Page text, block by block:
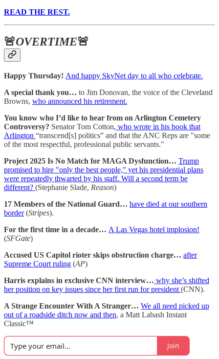
READ THE REST.
🚨OVERTIME🚨
Happy Thursday! And happy SkyNet day to all who celebrate.
A special thank you… to Jim Donovan, the voice of the Cleveland
Browns, who announced his retirement.
You know who I’d like to hear from on Arlington Cemetery
Controversy? Senator Tom Cotton, who wrote in his book that
Arlington “transcend[s] politics” and that the ANC Reps are "some
of the most respectful, professional public servants."
Project 2025 Is No Match for MAGA Dysfunction… Trump
promised to hire "only the best people," yet his presidential plans
were repeatedly thwarted by his staff. Will a second term be
different? (Stephanie Slade, Reason)
17 Members of the National Guard… have died at our southern
border(Stripes).
For the first time in a decade… A Las Vegas hotel implosion!
(SFGate)
Accused US Capitol rioter skips obstruction charge… after
Supreme Court ruling (AP)
Harris explains in exclusive CNN interview… why she’s shifted
her position on key issues since her first run for president (CNN).
A Strange Encounter With A Stranger… We all need picked up
out of a roadside ditch now and then, a Matt Labash Instant
Classic™
Join